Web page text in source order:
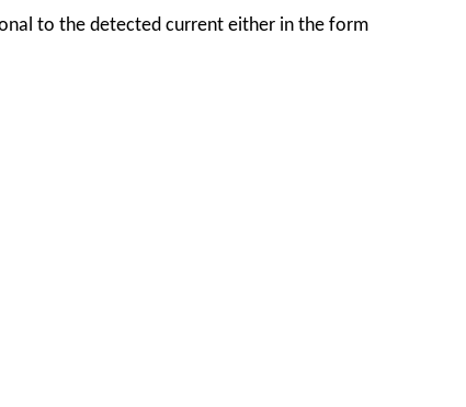
to the detected current either in the form